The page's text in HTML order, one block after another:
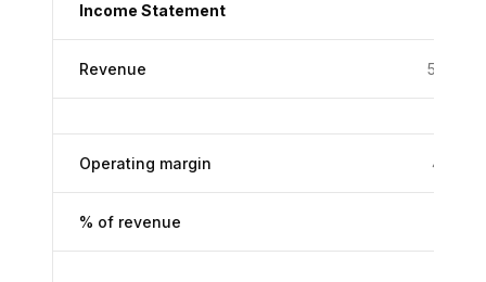
Income Statement
Revenue 5,459
Operating margin 413.0
% of revenue